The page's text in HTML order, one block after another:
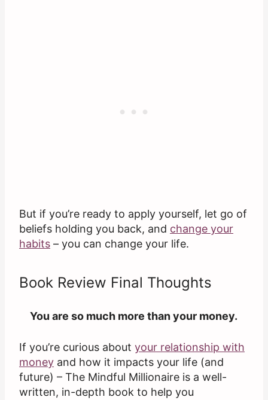
But if you’re ready to apply yourself, let go of
beliefs holding you back, and change your
habits – you can change your life.
Book Review Final Thoughts
You are so much more than your money.
If you’re curious about your relationship with
money and how it impacts your life (and
future) – The Mindful Millionaire is a well-
written, in-depth book to help you